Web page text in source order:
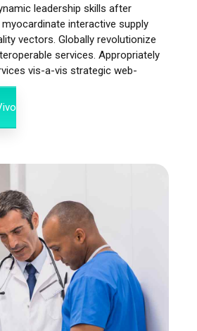
leadership skills after
interactive supply
vectors. Globally revolutionize
services. Appropriately
vis-a-vis strategic web-